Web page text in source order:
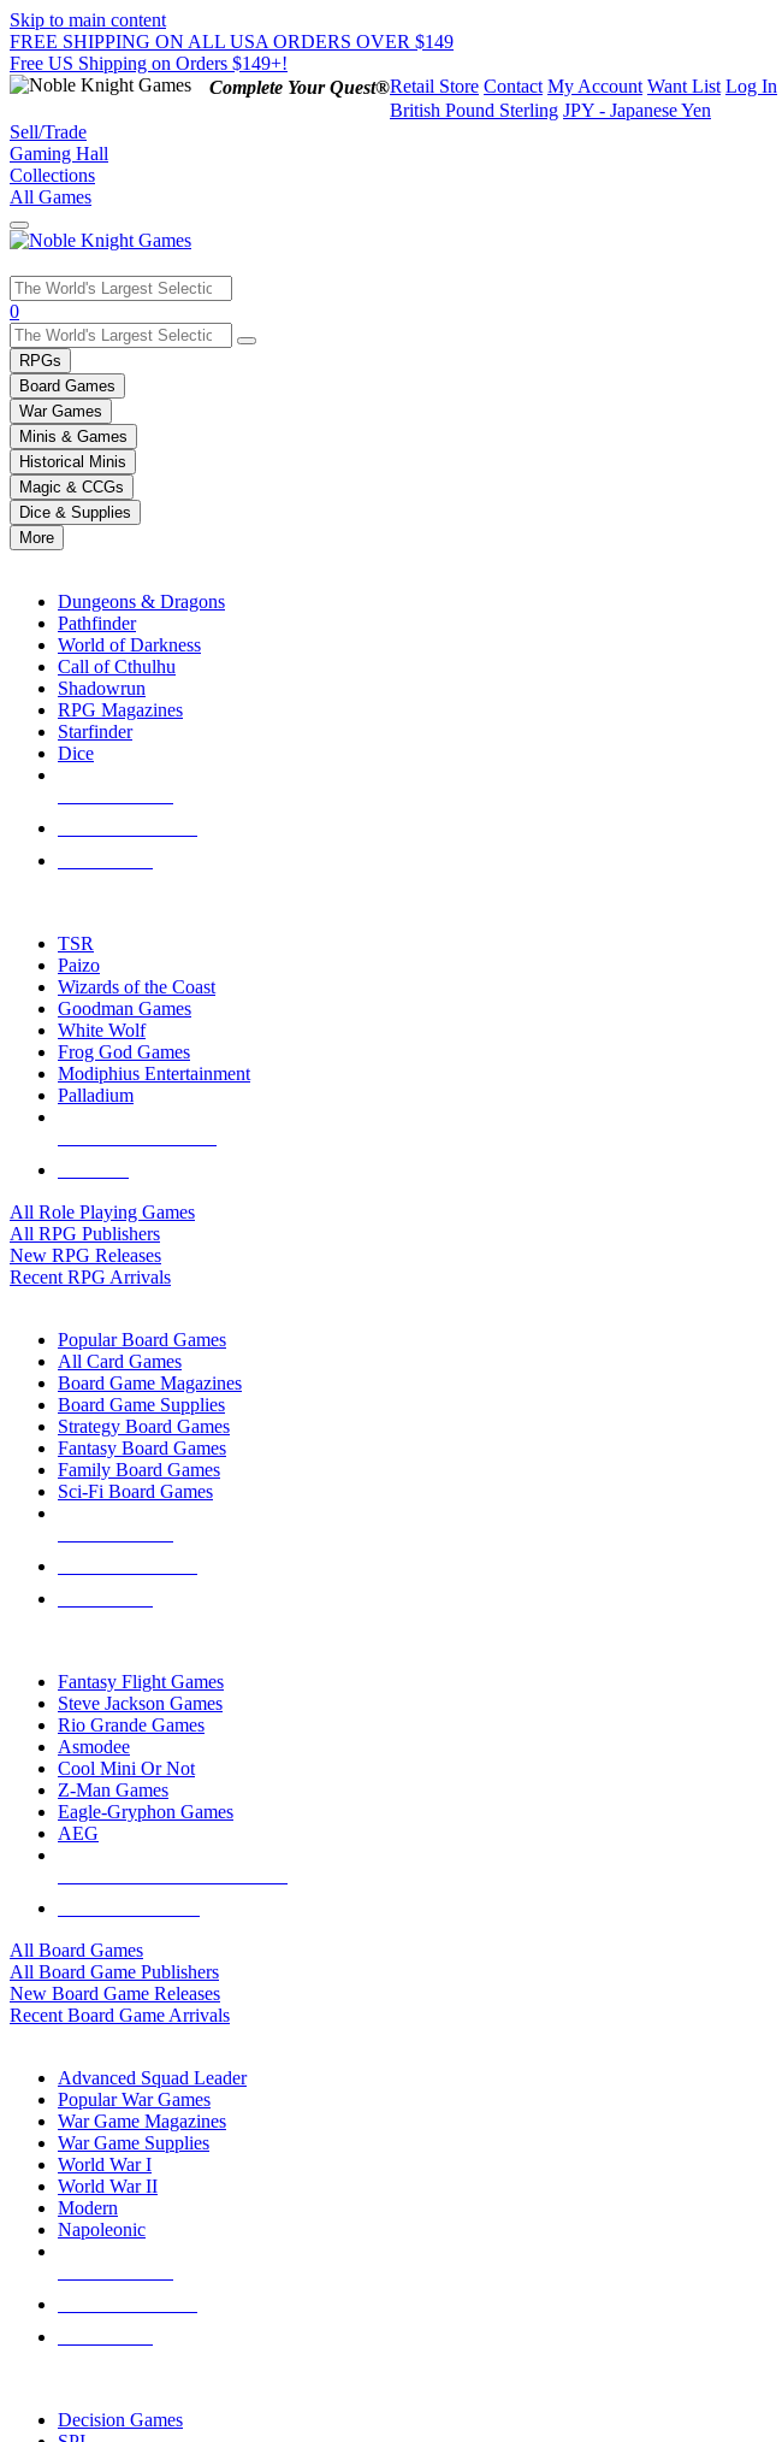
Skip to main content
FREE SHIPPING ON ALL USA ORDERS OVER $149
Free US Shipping on Orders $149+!
Complete Your Quest®Retail Store Contact My Account Want List Log In
British Pound Sterling JPY - Japanese Yen
Sell/Trade
Gaming Hall
Collections
All Games
Use
the
up
and
down
arrows
to
select
a
result.
Press
enter
selected
touch
0
RPGs
Board Games
War Games
Minis & Games
Historical Minis
Magic & CCGs
Dice & Supplies
More
Dungeons & Dragons
Pathfinder
World of Darkness
Call of Cthulhu
Shadowrun
RPG Magazines
Starfinder
Dice
TSR
Paizo
Wizards of the Coast
Goodman Games
White Wolf
Frog God Games
Modiphius Entertainment
Palladium
All Role Playing Games
All RPG Publishers
New RPG Releases
Recent RPG Arrivals
Popular Board Games
All Card Games
Board Game Magazines
Board Game Supplies
Strategy Board Games
Fantasy Board Games
Family Board Games
Sci-Fi Board Games
Fantasy Flight Games
Steve Jackson Games
Rio Grande Games
Asmodee
Cool Mini Or Not
Z-Man Games
Eagle-Gryphon Games
AEG
All Board Games
All Board Game Publishers
New Board Game Releases
Recent Board Game Arrivals
Advanced Squad Leader
Popular War Games
War Game Magazines
War Game Supplies
World War I
World War II
Modern
Napoleonic
Decision Games